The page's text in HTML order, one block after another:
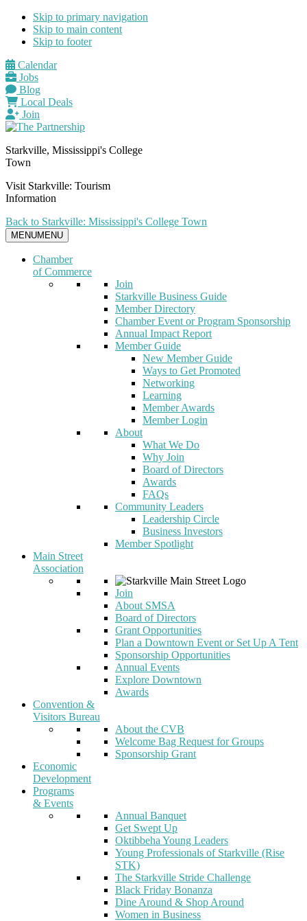
Skip to primary navigation
Skip to main content
Skip to footer
Calendar
Jobs
Blog
Local Deals
Join
Starkville, Mississippi's College
Town
Visit Starkville: Tourism
Information
Back to Starkville: Mississippi's College Town
MENUMENU
Chamber
of Commerce
Join
Starkville Business Guide
Member Directory
Chamber Event or Program Sponsorship
Annual Impact Report
Member Guide
New Member Guide
Ways to Get Promoted
Networking
Learning
Member Awards
Member Login
About
What We Do
Why Join
Board of Directors
Awards
FAQs
Community Leaders
Leadership Circle
Business Investors
Member Spotlight
Main Street
Association
Join
About SMSA
Board of Directors
Grant Opportunities
Plan a Downtown Event or Set Up A Tent
Sponsorship Opportunities
Annual Events
Explore Downtown
Awards
Convention &
Visitors Bureau
About the CVB
Welcome Bag Request for Groups
Sponsorship Grant
Economic
Development
Programs
& Events
Annual Banquet
Get Swept Up
Oktibbeha Young Leaders
Young Professionals of Starkville (Rise
STK)
The Starkville Stride Challenge
Black Friday Bonanza
Dine Around & Shop Around
Women in Business